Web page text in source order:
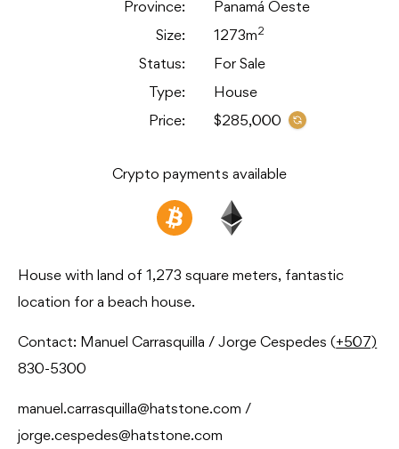
Province: Panamá Oeste
Size: 1273m2
Status: For Sale
Type: House
Price: $285,000
Crypto payments available
House with land of 1,273 square meters, fantastic
location for a beach house.
Contact: Manuel Carrasquilla / Jorge Cespedes ( +507)
830-5300
manuel.carrasquilla@hatstone.com /
jorge.cespedes@hatstone.com